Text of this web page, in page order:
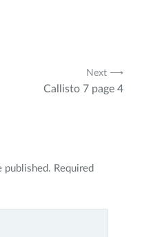
Next ⟶
Callisto 7 page 4
published. Required